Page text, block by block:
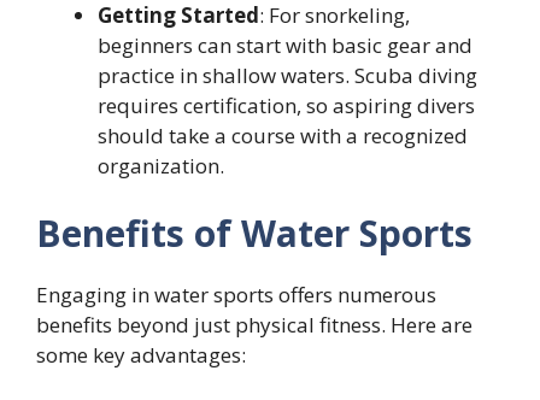
Getting Started: For snorkeling,
beginners can start with basic gear and
practice in shallow waters. Scuba diving
requires certification, so aspiring divers
should take a course with a recognized
organization.
Benefits of Water Sports
Engaging in water sports offers numerous
benefits beyond just physical fitness. Here are
some key advantages: